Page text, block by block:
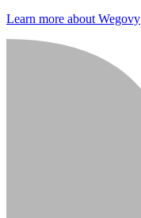
Learn more about Wegovy